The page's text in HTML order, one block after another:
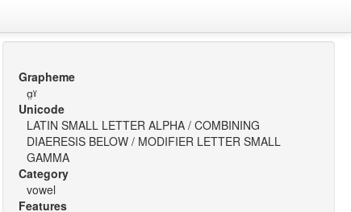
Grapheme
ɑ̤ˠ
Unicode
LATIN SMALL LETTER ALPHA / COMBINING
DIAERESIS BELOW / MODIFIER LETTER SMALL
GAMMA
Category
vowel
Features